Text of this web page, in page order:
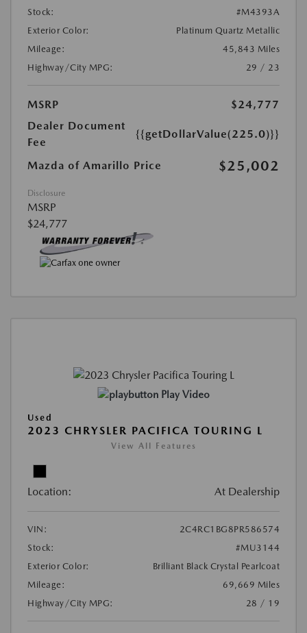
Stock:
#M4393A
Exterior Color:
Platinum Quartz Metallic
Mileage:
45,843 Miles
Highway/City MPG:
29 / 23
MSRP
$24,777
Dealer Document
Fee
{{getDollarValue(225.0)}}
Mazda of Amarillo Price $25,002
Disclosure
MSRP
$24,777
Play Video
Used
2023 CHRYSLER PACIFICA TOURING L
View All Features
Location: At Dealership
VIN:
2C4RC1BG8PR586574
Stock:
#MU3144
Exterior Color:
Brilliant Black Crystal Pearlcoat
Mileage:
69,669 Miles
Highway/City MPG:
28 / 19